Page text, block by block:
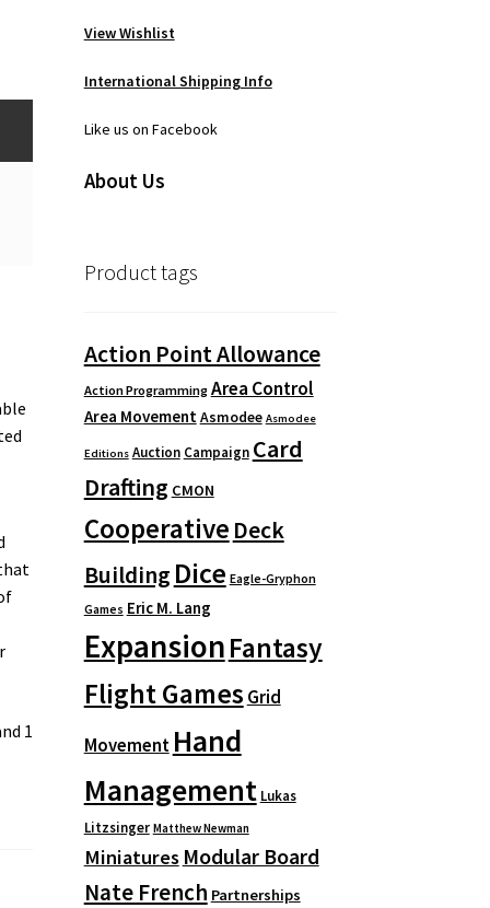
1
View Wishlist
International Shipping Info
Like us on Facebook
About Us
Product tags
Action Point Allowance
Action Programming Area Control
Area Movement Asmodee Asmodee
Editions Auction Campaign Card
Drafting CMON
Cooperative Deck
Building Dice Eagle-Gryphon
Games Eric M. Lang
ExpansionFantasy
Flight Games Grid
Movement Hand
Management Lukas
Litzsinger Matthew Newman
Miniatures Modular Board
Nate French Partnerships